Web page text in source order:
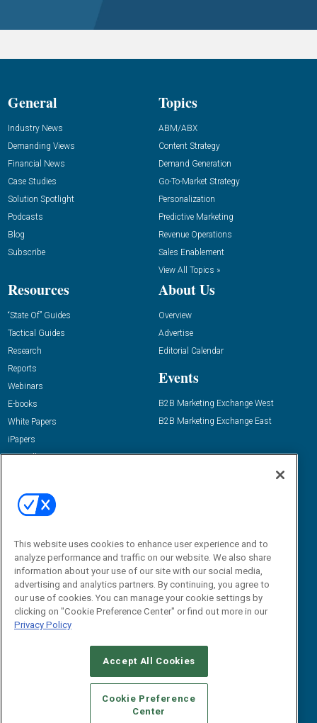
General
Industry News
Demanding Views
Financial News
Case Studies
Solution Spotlight
Podcasts
Blog
Subscribe
Topics
ABM/ABX
Content Strategy
Demand Generation
Go-To-Market Strategy
Personalization
Predictive Marketing
Revenue Operations
Sales Enablement
View All Topics »
Resources
“State Of” Guides
Tactical Guides
Research
Reports
Webinars
E-books
White Papers
iPapers
View All Resources »
About Us
Overview
Advertise
Editorial Calendar
Events
B2B Marketing Exchange West
B2B Marketing Exchange East
Email:
dgrprograms@demandgenreport.com
CAREERS AUTHORIZED SERVICE PROVIDERS
STANDARDS OF CONDUCT
YOUR PRIVACY CHOICES
TERMS OF USE
PRIVACY POLICY
This website uses cookies to enhance user experience and to
analyze performance and traffic on our website. We also share
information about your use of our site with our social media,
advertising and analytics partners. By continuing, you agree to
our use of cookies. You can manage your cookie settings by
clicking on "Cookie Preference Center" or find out more in our
Privacy Policy
Accept All Cookies
Cookie Preference
Center